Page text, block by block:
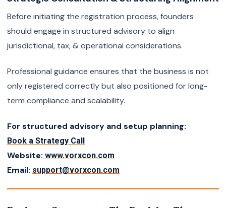
Before initiating the registration process, founders
should engage in structured advisory to align
jurisdictional, tax, & operational considerations.
Professional guidance ensures that the business is not
only registered correctly but also positioned for long-
term compliance and scalability.
For structured advisory and setup planning:
Book a Strategy Call
Website: www.vorxcon.com
Email: support@vorxcon.com